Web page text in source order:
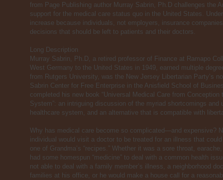
from Page Publishing author Murray Sabrin, Ph.D challenges the
support for the medical care status quo in the United States.
increase because individuals, not employers, insurance
decisions that should be left to patients and their doctors.
Long Description
Murray Sabrin, Ph.D, a retired professor of Finance at Ramapo
West Germany to the United States in 1949, earned multiple
from Rutgers University, was the New Jersey Libertarian Party’s
Sabrin Center for Free Enterprise in the Anisfield School of
completed his new book “Universal Medical Care from
System”: an intriguing discussion of the myriad shortcomings and
healthcare system, and an alternative that is compatible with
Why has medical care become so complicated—and expensive?
individual would visit a doctor to be treated for an illness that could
one of Grandma’s “recipes.” Whether it was a sore throat,
had some homespun “medicine” to deal with a common health
not able to deal with a family member’s illness, a neighborhood
families at his office, or he would make a house call for a